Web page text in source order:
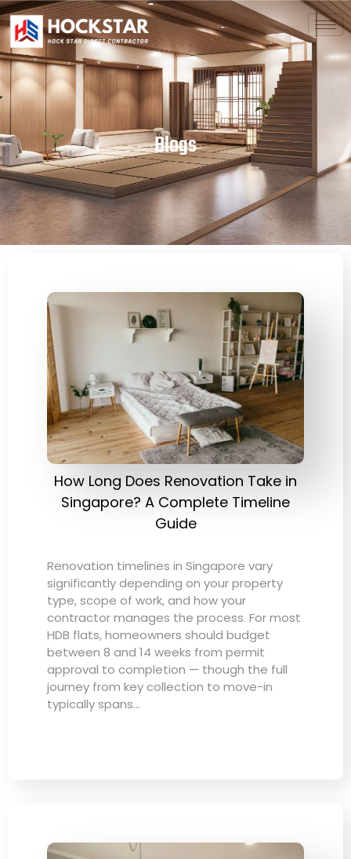
Blogs
How Long Does Renovation Take in
Singapore? A Complete Timeline
Guide
Renovation timelines in Singapore vary
significantly depending on your property
type, scope of work, and how your
contractor manages the process. For most
HDB flats, homeowners should budget
between 8 and 14 weeks from permit
approval to completion — though the full
journey from key collection to move-in
typically spans…